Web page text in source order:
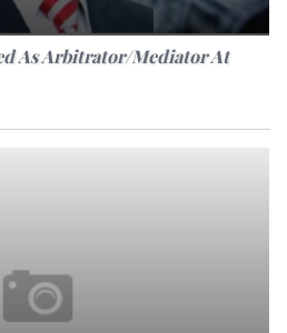
As Arbitrator/mediator At